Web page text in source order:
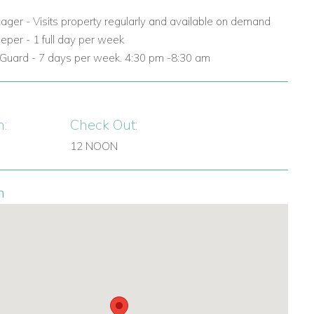
- Visits property regularly and available on demand
- 1 full day per week
- 7 days per week. 4:30 pm -8:30 am
Check Out:
12 NOON